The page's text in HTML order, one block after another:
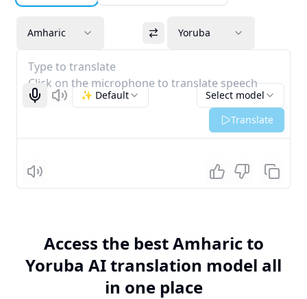
Amharic Yoruba
Type to translate
Click on the microphone to translate speech
Start recognizing
Listen Select model
✨ Default
Translate
Listen
Access the best Amharic to
Yoruba AI translation model all
in one place